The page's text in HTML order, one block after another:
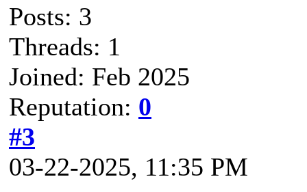
Posts: 3
Threads: 1
Joined: Feb 2025
Reputation: 0
#3
03-22-2025, 11:35 PM